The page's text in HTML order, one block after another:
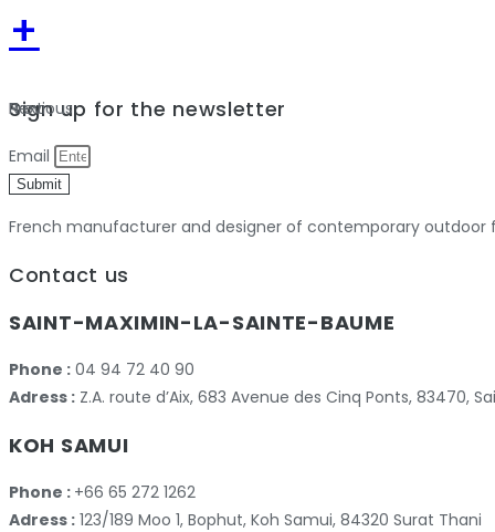
+
Previous
Next
Sign up for the newsletter
Email
Submit
French manufacturer and designer of contemporary outdoor
Contact us
SAINT-MAXIMIN-LA-SAINTE-BAUME
Phone : 04 94 72 40 90
Adress : Z.A. route d’Aix, 683 Avenue des Cinq Ponts, 83470,
KOH SAMUI
Phone : +66 65 272 1262
Adress : 123/189 Moo 1, Bophut, Koh Samui, 84320 Surat Thani